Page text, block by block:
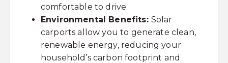
comfortable to drive.
Environmental Benefits: Solar
carports allow you to generate clean,
renewable energy, reducing your
household’s carbon footprint and